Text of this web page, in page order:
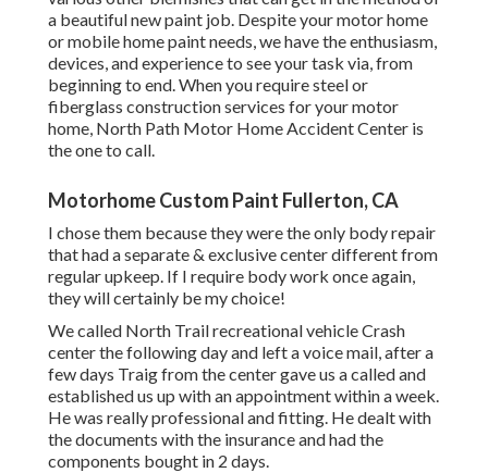
a beautiful new paint job. Despite your motor home
or mobile home paint needs, we have the enthusiasm,
devices, and experience to see your task via, from
beginning to end. When you require steel or
fiberglass construction services for your motor
home, North Path Motor Home Accident Center is
the one to call.
Motorhome Custom Paint Fullerton, CA
I chose them because they were the only body repair
that had a separate & exclusive center different from
regular upkeep. If I require body work once again,
they will certainly be my choice!
We called North Trail recreational vehicle Crash
center the following day and left a voice mail, after a
few days Traig from the center gave us a called and
established us up with an appointment within a week.
He was really professional and fitting. He dealt with
the documents with the insurance and had the
components bought in 2 days.